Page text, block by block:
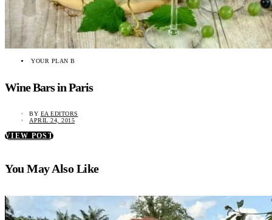
YOUR PLAN B
Wine Bars in Paris
BY EA EDITORS
APRIL 24, 2015
VIEW POST
You May Also Like